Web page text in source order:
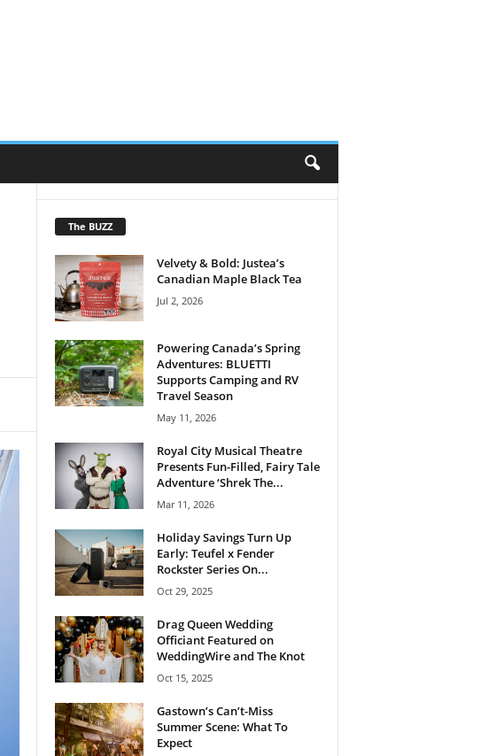
The BUZZ
Velvety & Bold: Justea’s
Canadian Maple Black Tea
Jul 2, 2026
Powering Canada’s Spring
Adventures: BLUETTI
Supports Camping and RV
Travel Season
May 11, 2026
Royal City Musical Theatre
Presents Fun-Filled, Fairy Tale
Adventure ‘Shrek The...
Mar 11, 2026
Holiday Savings Turn Up
Early: Teufel x Fender
Rockster Series On...
Oct 29, 2025
Drag Queen Wedding
Officiant Featured on
WeddingWire and The Knot
Oct 15, 2025
Gastown’s Can’t-Miss
Summer Scene: What To
Expect